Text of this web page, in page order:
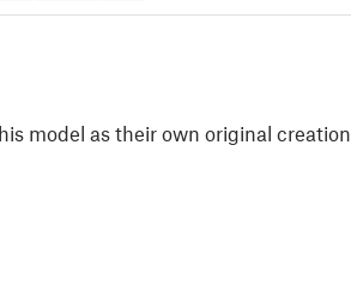
model as their own original creation.